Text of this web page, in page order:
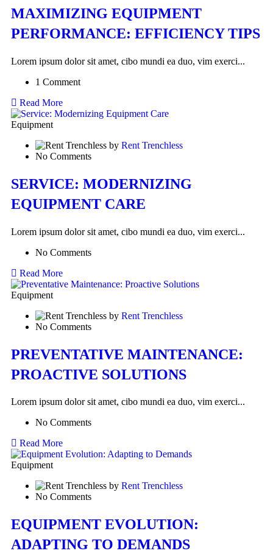
MAXIMIZING EQUIPMENT
PERFORMANCE: EFFICIENCY TIPS
Lorem ipsum dolor sit amet, cibo mundi ea duo, vim exerci...
1 Comment
Read More
Equipment
by Rent Trenchless
No Comments
SERVICE: MODERNIZING
EQUIPMENT CARE
Lorem ipsum dolor sit amet, cibo mundi ea duo, vim exerci...
No Comments
Read More
Equipment
by Rent Trenchless
No Comments
PREVENTATIVE MAINTENANCE:
PROACTIVE SOLUTIONS
Lorem ipsum dolor sit amet, cibo mundi ea duo, vim exerci...
No Comments
Read More
Equipment
by Rent Trenchless
No Comments
EQUIPMENT EVOLUTION:
ADAPTING TO DEMANDS